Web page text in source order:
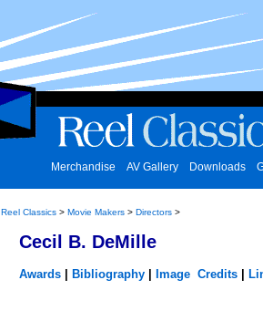
Merchandise AV Gallery Downloads
Reel Classics > Movie Makers > Directors >
Cecil B. DeMille
Awards Bibliography Image Credits